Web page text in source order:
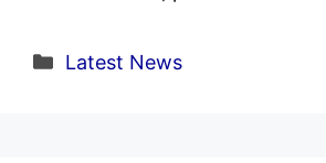
Categories
Latest News